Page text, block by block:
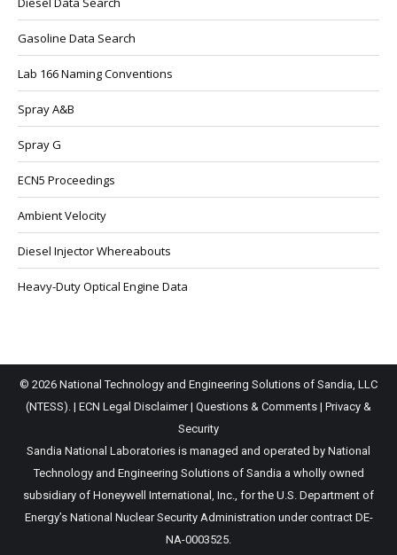
Gasoline Data Search
Lab 166 Naming Conventions
Spray A&B
Spray G
ECN5 Proceedings
Ambient Velocity
Diesel Injector Whereabouts
Heavy-Duty Optical Engine Data
© 2026 National Technology and Engineering Solutions of Sandia, LLC
(NTESS). | ECN Legal Disclaimer| Questions & Comments | Privacy &
Security
Sandia National Laboratories is managed and operated by National
Technology and Engineering Solutions of Sandia a wholly owned
subsidiary of Honeywell International, Inc., for the U.S. Department of
Energy’s National Nuclear Security Administration under contract DE-
NA-0003525.